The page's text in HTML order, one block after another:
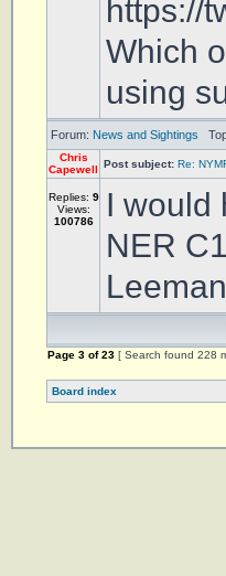
https://
Which
using
Forum: News and Sightings
Chris
Capewell Post subject: Re:
Replies: 9
Views:
100786
I would
NER
Page 3 of23 [ Search found 228
Board index